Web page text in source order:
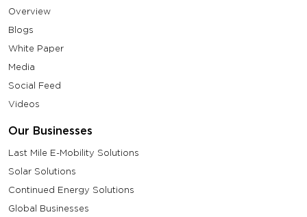
Overview
Blogs
White Paper
Media
Social Feed
Videos
Our Businesses
Last Mile E-Mobility Solutions
Solar Solutions
Continued Energy Solutions
Global Businesses